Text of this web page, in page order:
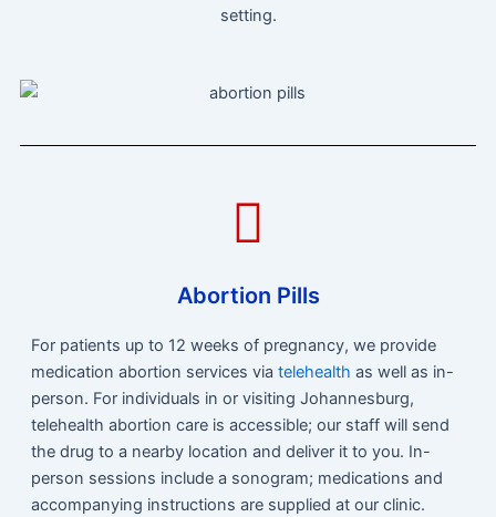
setting.
Abortion Pills
For patients up to 12 weeks of pregnancy, we provide
medication abortion services via telehealth as well as in-
person. For individuals in or visiting Johannesburg,
telehealth abortion care is accessible; our staff will send
the drug to a nearby location and deliver it to you. In-
person sessions include a sonogram; medications and
accompanying instructions are supplied at our clinic.